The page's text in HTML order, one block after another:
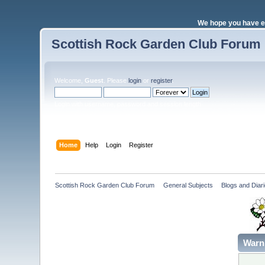
We hope you have
Scottish Rock Garden Club Forum
Welcome, Guest . Pleaselogin orregister.
Home Help Login Register
Scottish Rock Garden Club Forum General Subjects Blogs and